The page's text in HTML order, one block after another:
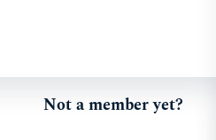
Not a member yet?